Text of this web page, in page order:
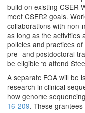
build on existing CSER
meet CSER2 goals.
collaborations with non-
as long as the activities
policies and practices
pre- and postdoctoral
be eligible to attend
A separate FOA will be
research in clinical
how genome
16-209. These